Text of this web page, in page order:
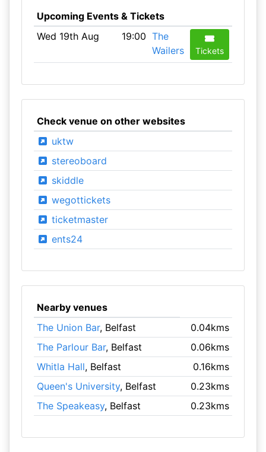
Upcoming Events & Tickets
Wed 19th Aug
19:00 The
Wailers
Tickets
Check venue on other websites
uktw
stereoboard
skiddle
wegottickets
ticketmaster
ents24
Nearby venues
The Union Bar, Belfast
0.04kms
The Parlour Bar, Belfast
0.06kms
Whitla Hall, Belfast
0.16kms
Queen's University, Belfast
0.23kms
The Speakeasy, Belfast 0.23kms